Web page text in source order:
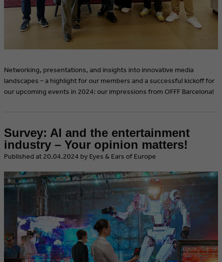
Networking, presentations, and insights into innovative media
landscapes – a highlight for our members and a successful kickoff for
our upcoming events in 2024: our impressions from OFFF Barcelona!
Survey: AI and the entertainment
industry – Your opinion matters!
​Published at 20.04.2024 by Eyes & Ears of Europe